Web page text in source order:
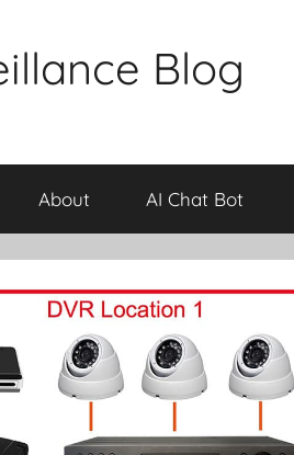
Blog
About AI Chat Bot